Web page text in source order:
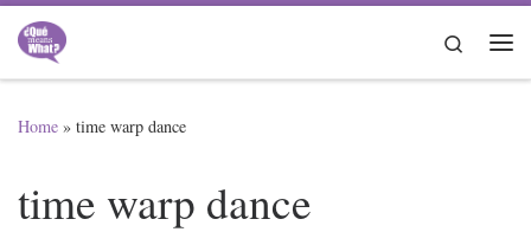
Skip to content
Search
Home » time warp dance
time warp dance